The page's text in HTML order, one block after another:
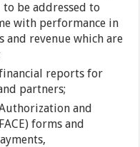
be addressed to
with performance in
and revenue which are
reports for
partners;
and
forms and